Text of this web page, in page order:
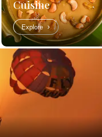
Cuisine
Explore